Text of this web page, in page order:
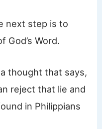
next step is to
Word.
thought that says,
reject that lie and
in Philippians